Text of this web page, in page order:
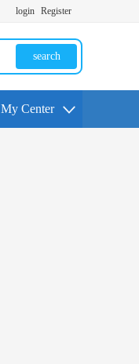
login Register
search
My Center